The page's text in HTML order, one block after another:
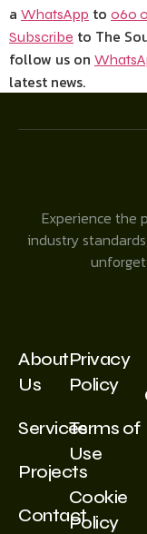
a WhatsApp to 060
Subscribe to The
follow us on
latest news.
Experience the
industry
About
Us
Services
Projects
Contact
Privacy
Policy
Terms of
Use
Cookie
Policy